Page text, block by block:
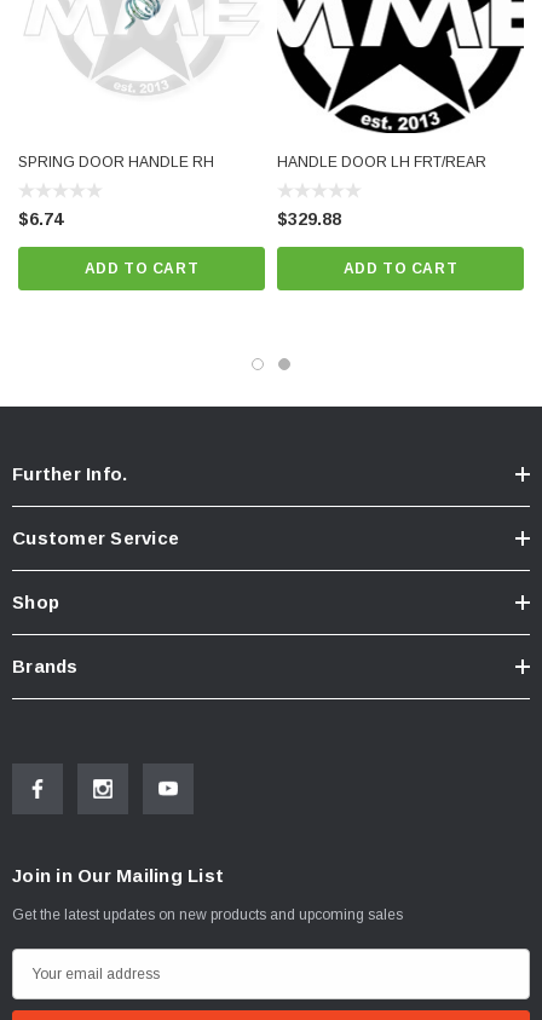
SPRING DOOR HANDLE RH
$6.74
ADD TO CART
HANDLE DOOR LH FRT/REAR
$329.88
ADD TO CART
Further Info.
Customer Service
Shop
Brands
Join in Our Mailing List
Get the latest updates on new products and upcoming sales
m